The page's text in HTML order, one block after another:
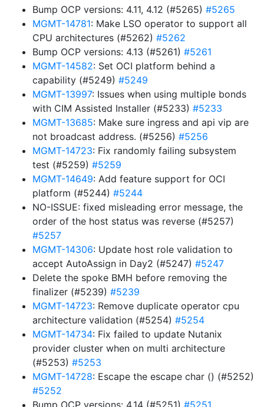
Bump OCP versions: 4.11, 4.12 (#5265) #5265
MGMT-14781: Make LSO operator to support all
CPU architectures (#5262) #5262
Bump OCP versions: 4.13 (#5261) #5261
MGMT-14582: Set OCI platform behind a
capability (#5249) #5249
MGMT-13997: Issues when using multiple bonds
with CIM Assisted Installer (#5233) #5233
MGMT-13685: Make sure ingress and api vip are
not broadcast address. (#5256) #5256
MGMT-14723: Fix randomly failing subsystem
test (#5259) #5259
MGMT-14649: Add feature support for OCI
platform (#5244) #5244
NO-ISSUE: fixed misleading error message, the
order of the host status was reverse (#5257)
#5257
MGMT-14306: Update host role validation to
accept AutoAssign in Day2 (#5247) #5247
Delete the spoke BMH before removing the
finalizer (#5239) #5239
MGMT-14723: Remove duplicate operator cpu
architecture validation (#5254) #5254
MGMT-14734: Fix failed to update Nutanix
provider cluster when on multi architecture
(#5253) #5253
MGMT-14728: Escape the escape char () (#5252)
#5252
Bump OCP versions: 4.14 (#5251) #5251